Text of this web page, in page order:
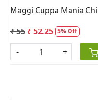
Maggi Cuppa Mania
₹ 55 ₹ 52.25 5% Off
- +